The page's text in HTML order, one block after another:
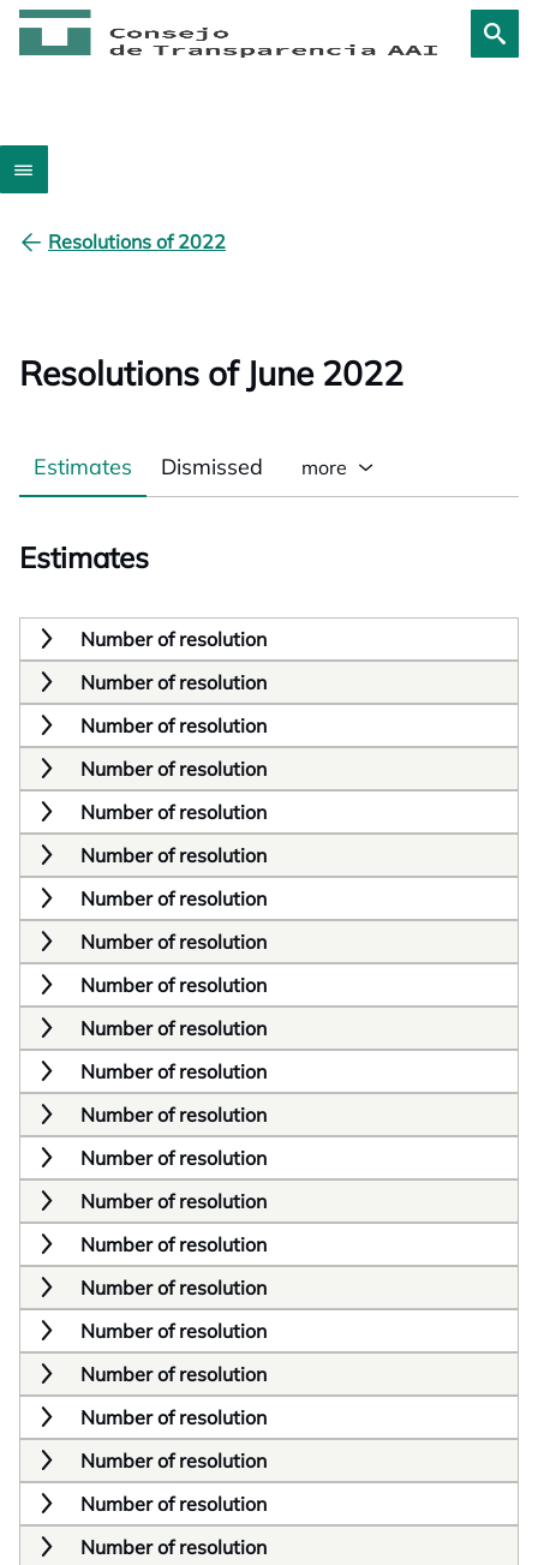
Resolutions of 2022
Resolutions of June 2022
Estimates Dismissed more
Estimates
Number of resolution
Number of resolution
Number of resolution
Number of resolution
Number of resolution
Number of resolution
Number of resolution
Number of resolution
Number of resolution
Number of resolution
Number of resolution
Number of resolution
Number of resolution
Number of resolution
Number of resolution
Number of resolution
Number of resolution
Number of resolution
Number of resolution
Number of resolution
Number of resolution
Number of resolution